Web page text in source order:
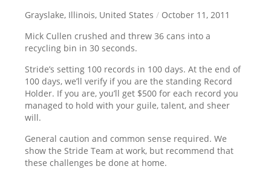
Grayslake, Illinois, United States / October 11, 2011
Mick Cullen crushed and threw 36 cans into a
recycling bin in 30 seconds.
Stride’s setting 100 records in 100 days. At the end of
100 days, we’ll verify if you are the standing Record
Holder. If you are, you’ll get $500 for each record you
managed to hold with your guile, talent, and sheer
will.
General caution and common sense required. We
show the Stride Team at work, but recommend that
these challenges be done at home.